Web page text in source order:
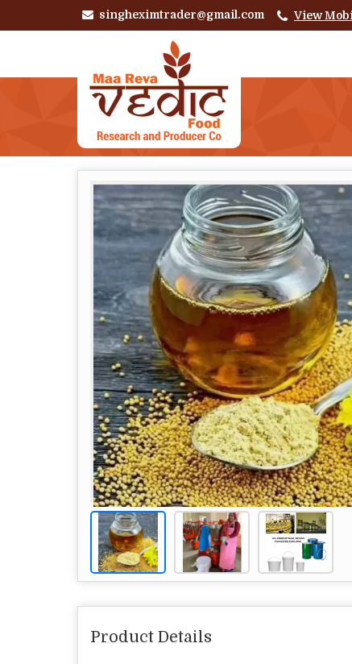
singheximtrader@gmail.com View
Product Details